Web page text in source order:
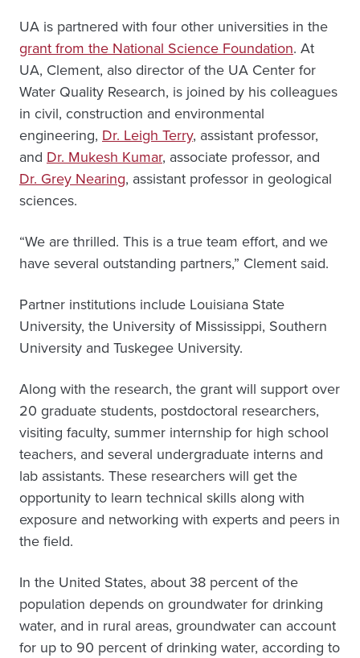
UA is partnered with four other universities in the
grant from the National Science Foundation. At
UA, Clement, also director of the UA Center for
Water Quality Research, is joined by his colleagues
in civil, construction and environmental
engineering, Dr. Leigh Terry, assistant professor,
and Dr. Mukesh Kumar, associate professor, and
Dr. Grey Nearing, assistant professor in geological
sciences.
“We are thrilled. This is a true team effort, and we
have several outstanding partners,” Clement said.
Partner institutions include Louisiana State
University, the University of Mississippi, Southern
University and Tuskegee University.
Along with the research, the grant will support over
20 graduate students, postdoctoral researchers,
visiting faculty, summer internship for high school
teachers, and several undergraduate interns and
lab assistants. These researchers will get the
opportunity to learn technical skills along with
exposure and networking with experts and peers in
the field.
In the United States, about 38 percent of the
population depends on groundwater for drinking
water, and in rural areas, groundwater can account
for up to 90 percent of drinking water, according to